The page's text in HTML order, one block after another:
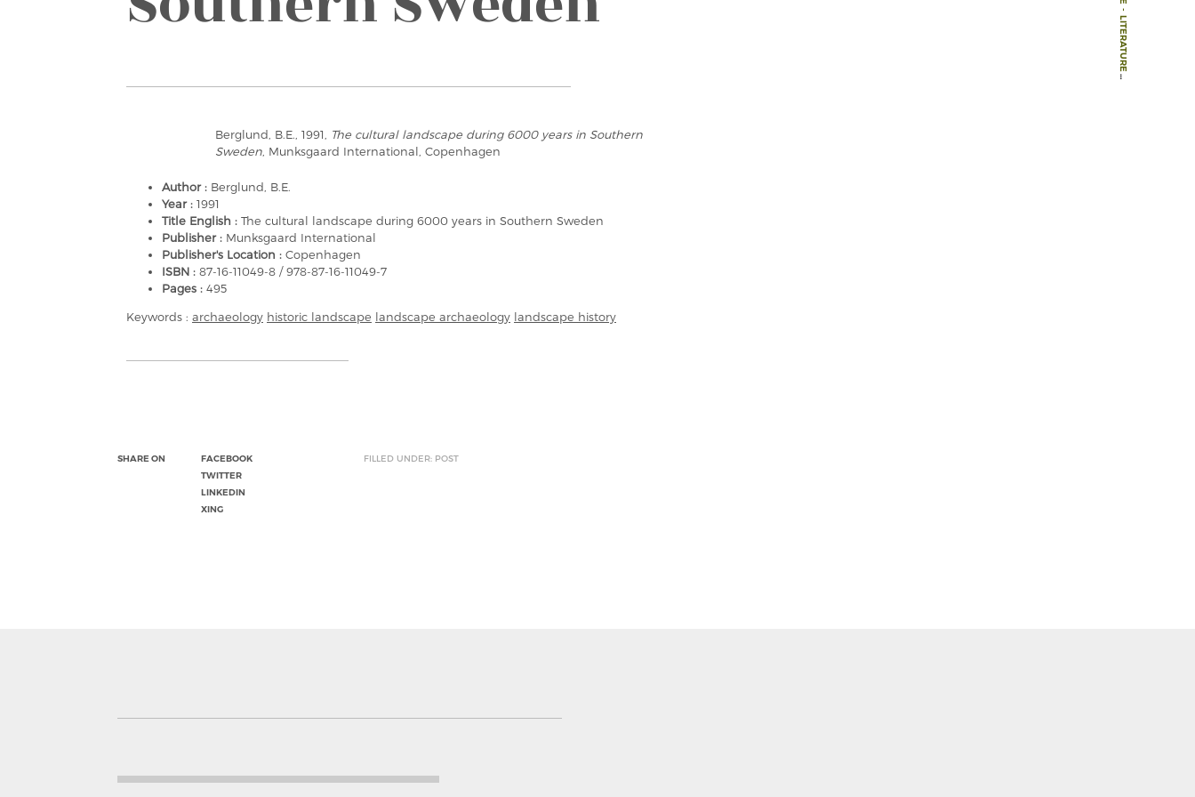
-
LITERATURE
-
Berglund, B.E., 1991,
The cultural landscape during 6000 years in Southern
Sweden , Munksgaard International, Copenhagen
Author : Berglund, B.E.
Year : 1991
Title English : The cultural landscape during 6000 years in Southern Sweden
Publisher : Munksgaard International
Publisher's Location : Copenhagen
ISBN : 87-16-11049-8 / 978-87-16-11049-7
Pages : 495
Keywords : archaeology historic landscape landscape archaeology landscape history
SHARE ON
FACEBOOK
TWITTER
LINKEDIN
XING
FILLED UNDER: POST